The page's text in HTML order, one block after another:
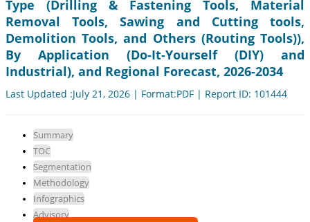
Type (Drilling & Fastening Tools, Material
Removal Tools, Sawing and Cutting tools,
Demolition Tools, and Others (Routing Tools)),
By Application (Do-It-Yourself (DIY) and
Industrial), and Regional Forecast, 2026-2034
Last Updated :July 21, 2026 | Format:PDF | Report ID: 101444
Summary
TOC
Segmentation
Methodology
Infographics
Advisory